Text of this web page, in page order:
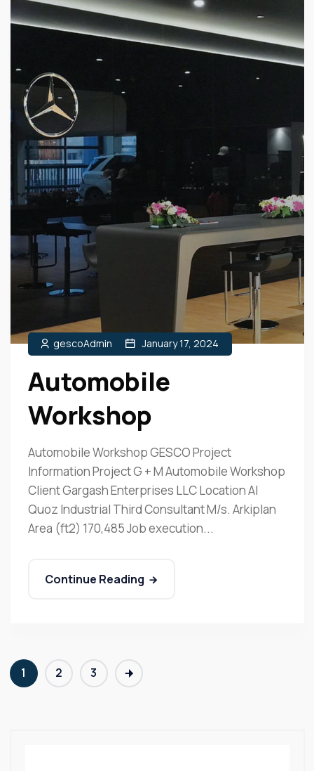
gescoAdmin January 17, 2024
Automobile
Workshop
Automobile Workshop GESCO Project
Information Project G + M Automobile Workshop
Client Gargash Enterprises LLC Location Al
Quoz Industrial Third Consultant M/s. Arkiplan
Area (ft2) 170,485 Job execution...
Continue Reading
1 2 3